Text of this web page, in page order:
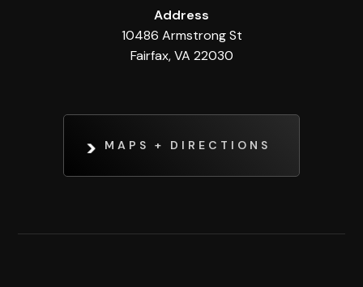
Address
10486 Armstrong St
Fairfax, VA 22030
MAPS + DIRECTIONS